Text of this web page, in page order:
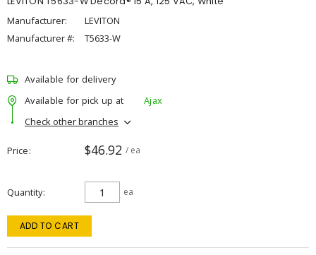
Manufacturer:
LEVITON
Manufacturer #:
T5633-W
Available for delivery
Available for pick up at
Ajax
Check other branches
Price $46.92 / ea
Quantity ea
ADD TO CART